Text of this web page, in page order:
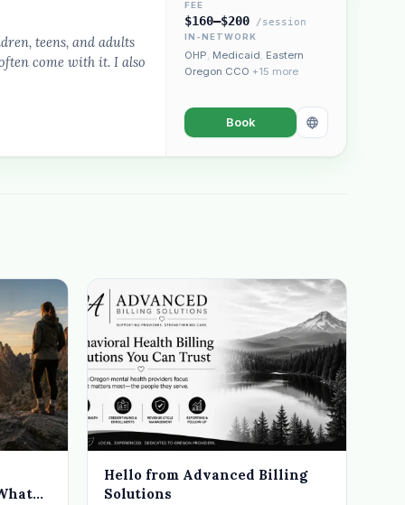
teens, and adults
come with it. I also
FEE
$160–$200 /session
IN-NETWORK
OHP, Medicaid, Eastern
Oregon CCO +15 more
Book
Hello from Advanced Billing
Solutions